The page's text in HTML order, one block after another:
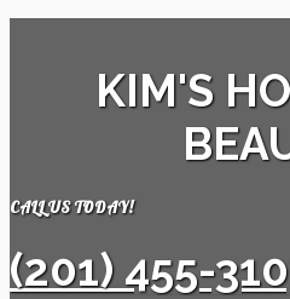
KIM'S
CALL US TODAY!
(201) 455-